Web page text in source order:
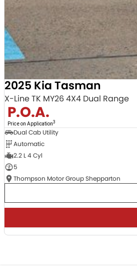
2025 Kia Tasman
X-Line TK MY26 4X4 Dual Range
P.O.A.
Price on Application3
Dual Cab Utility
Automatic
2.2 L 4 Cyl
5
Thompson Motor Group Shepparton